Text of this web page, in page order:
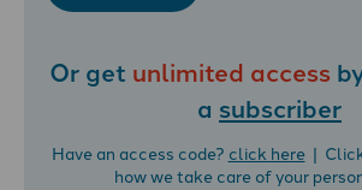
Or get unlimited access
a subscriber
Have an access code? click here|
how we take care of your